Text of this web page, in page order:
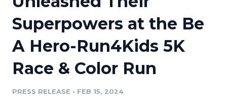
Media Suite
Media Database
Customer Stories
Resources
Education
Blog
Newsroom
Superpowers at the Be
A Hero-Run4Kids 5K
Race & Color Run
PRESS RELEASE • FEB 15, 2024